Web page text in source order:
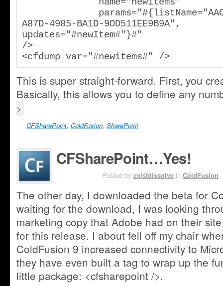
A87D-4985-BA1D-9DD511EE9B9A",
updates="#newItem#"}#"
/>
<cfdump var="#newitems#" />
This is super straight-forward. First, you
Basically, this allows you to define any
>
CFSharePoint, ColdFusion, SharePoint
CFSharePoint…Yes!
Posted by existdissolve in ColdFusion
The other day, I downloaded the beta for
waiting for the download, I was looking
marketing copy that Adobe had on their
for this release. I about fell off my chair
ColdFusion 9 increased connectivity to
they have even built a tag to wrap up the
little package: <cfsharepoint />.